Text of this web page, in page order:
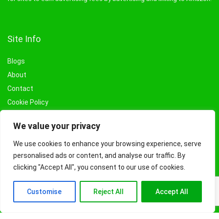
We value your privacy
We use cookies to enhance your browsing experience, serve
personalised ads or content, and analyse our traffic. By
clicking "Accept All", you consent to our use of cookies.
Customise Reject All Accept All
Site Info
Blogs
About
Contact
Cookie Policy
Terms & Conditions
Affiliate Disclosure
Categories